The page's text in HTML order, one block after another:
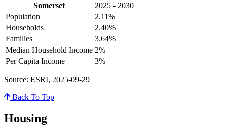
Somerset
2025 - 2030
Population
2.11%
Households
2.40%
Families
3.64%
Median Household Income 2%
Per Capita Income
3%
Source: ESRI, 2025-09-29
Back To Top
Housing